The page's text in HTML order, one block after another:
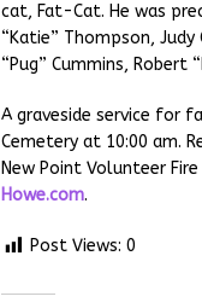
cat, Fat-Cat. He was
“Katie” Thompson,
“Pug” Cummins, Robert
A graveside service for
Cemetery at 10:00 am.
New Point Volunteer
Howe.com.
Post Views: 0